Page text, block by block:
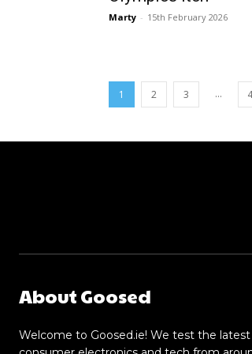
Marty - 15th February 2026
1 2 3 ...
About Goosed
Welcome to Goosed.ie! We test the latest